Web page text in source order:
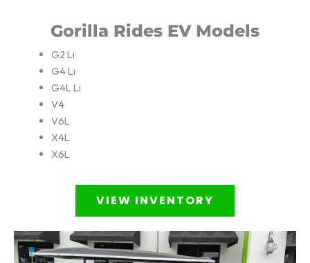
Gorilla Rides EV Models
G2 Li
G4 Li
G4L Li
V4
V6L
X4L
X6L
VIEW INVENTORY